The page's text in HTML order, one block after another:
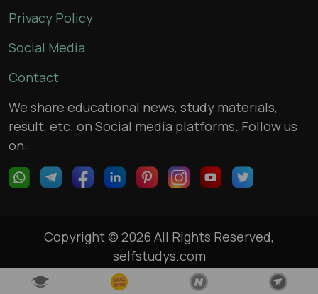
Privacy Policy
Social Media
Contact
We share educational news, study materials,
result, etc. on Social media platforms. Follow us
on:
Copyright © 2026 All Rights Reserved,
selfstudys.com